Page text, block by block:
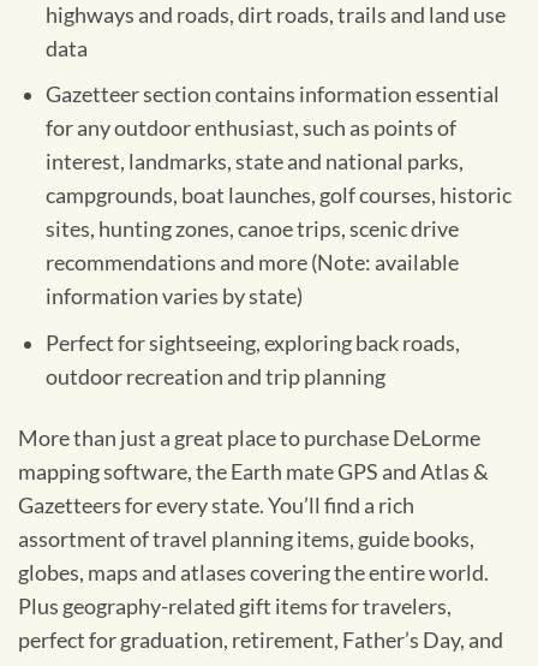
highways and roads, dirt roads, trails and land use
data
Gazetteer section contains information essential
for any outdoor enthusiast, such as points of
interest, landmarks, state and national parks,
campgrounds, boat launches, golf courses, historic
sites, hunting zones, canoe trips, scenic drive
recommendations and more (Note: available
information varies by state)
Perfect for sightseeing, exploring back roads,
outdoor recreation and trip planning
More than just a great place to purchase DeLorme
mapping software, the Earth mate GPS and Atlas &
Gazetteers for every state. You’ll find a rich
assortment of travel planning items, guide books,
globes, maps and atlases covering the entire world.
Plus geography-related gift items for travelers,
perfect for graduation, retirement, Father’s Day, and